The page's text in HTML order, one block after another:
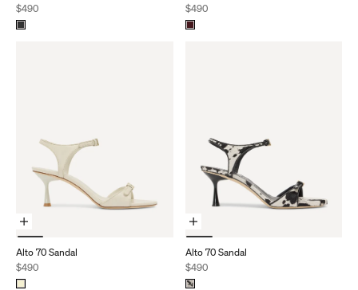
Sale price
$490
Sale price
$490
Choose Options
Alto 70 Sandal
Sale price
$490
Choose Options
Alto 70 Sandal
Sale price
$490